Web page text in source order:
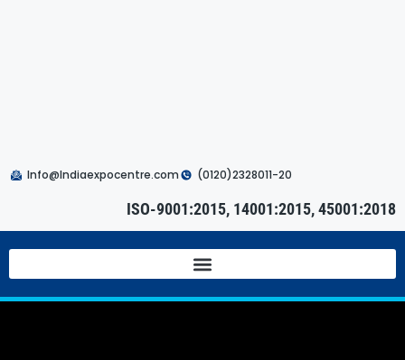
Info@Indiaexpocentre.com (0120)2328011-20
ISO-9001:2015, 14001:2015, 45001:2018